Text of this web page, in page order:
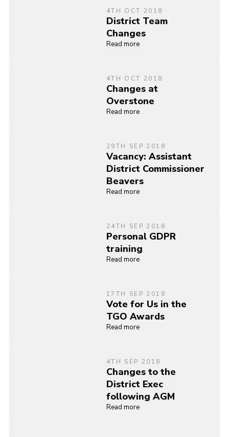
4TH OCT 2018
District Team
Changes
Read more
4TH OCT 2018
Changes at
Overstone
Read more
29TH SEP 2018
Vacancy: Assistant
District Commissioner
Beavers
Read more
24TH SEP 2018
Personal GDPR
training
Read more
17TH SEP 2018
Vote for Us in the
TGO Awards
Read more
4TH SEP 2018
Changes to the
District Exec
following AGM
Read more